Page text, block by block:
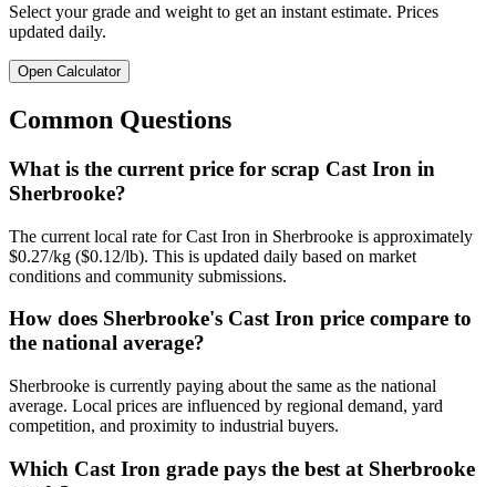
Select your grade and weight to get an instant estimate. Prices
updated daily.
Open Calculator
Common Questions
What is the current price for scrap Cast Iron in
Sherbrooke?
The current local rate for Cast Iron in Sherbrooke is approximately
$0.27/kg ($0.12/lb). This is updated daily based on market
conditions and community submissions.
How does Sherbrooke's Cast Iron price compare to
the national average?
Sherbrooke is currently paying about the same as the national
average. Local prices are influenced by regional demand, yard
competition, and proximity to industrial buyers.
Which Cast Iron grade pays the best at Sherbrooke